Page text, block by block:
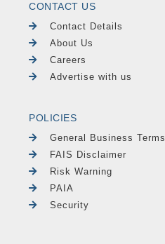
CONTACT US
Contact Details
About Us
Careers
Advertise with us
POLICIES
General Business Terms
FAIS Disclaimer
Risk Warning
PAIA
Security